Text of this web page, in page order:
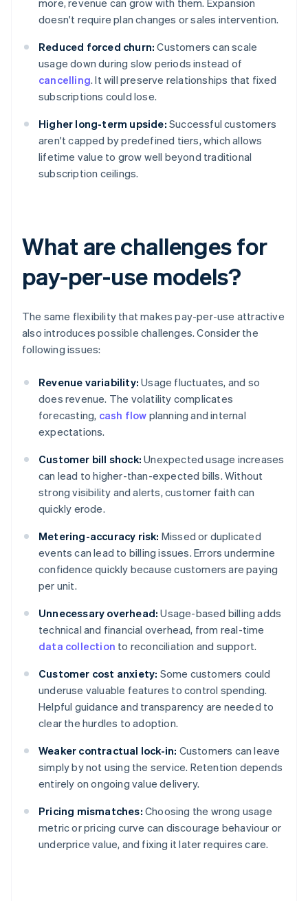
more, revenue can grow with them. Expansion
doesn't require plan changes or sales intervention.
Reduced forced churn: Customers can scale
usage down during slow periods instead of
cancelling. It will preserve relationships that fixed
subscriptions could lose.
Higher long-term upside: Successful customers
aren't capped by predefined tiers, which allows
lifetime value to grow well beyond traditional
subscription ceilings.
What are challenges for
pay-per-use models?
The same flexibility that makes pay-per-use attractive
also introduces possible challenges. Consider the
following issues:
Revenue variability: Usage fluctuates, and so
does revenue. The volatility complicates
forecasting, cash flow planning and internal
expectations.
Customer bill shock: Unexpected usage increases
can lead to higher-than-expected bills. Without
strong visibility and alerts, customer faith can
quickly erode.
Metering-accuracy risk: Missed or duplicated
events can lead to billing issues. Errors undermine
confidence quickly because customers are paying
per unit.
Unnecessary overhead: Usage-based billing adds
technical and financial overhead, from real-time
data collection to reconciliation and support.
Customer cost anxiety: Some customers could
underuse valuable features to control spending.
Helpful guidance and transparency are needed to
clear the hurdles to adoption.
Weaker contractual lock-in: Customers can leave
simply by not using the service. Retention depends
entirely on ongoing value delivery.
Pricing mismatches: Choosing the wrong usage
metric or pricing curve can discourage behaviour or
underprice value, and fixing it later requires care.